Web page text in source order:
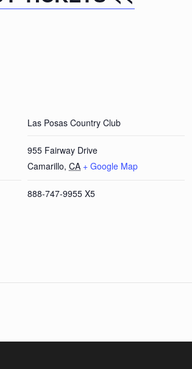
Las Posas Country Club
955 Fairway Drive
Camarillo, CA + Google Map
888-747-9955 X5